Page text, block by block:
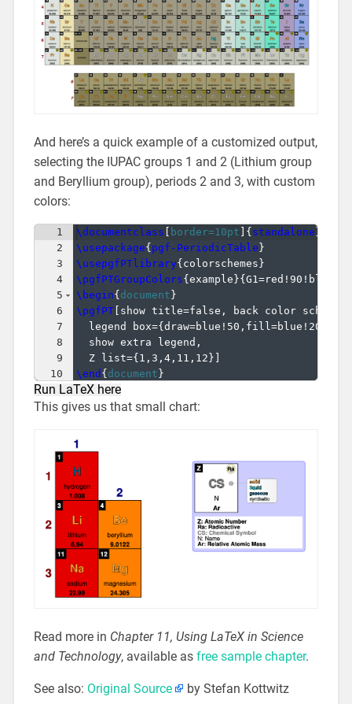
And here’s a quick example of a customized output,
selecting the IUPAC groups 1 and 2 (Lithium group
and Beryllium group), periods 2 and 3, with custom
colors:
1
2
3
4
5
6
7
8
9
10
\documentclass border=10pt { standalone
\usepackage{ pgf-PeriodicTable }
\usepgfPTlibrary{ colorschemes }
\pgfPTGroupColors{ example }{
\begin{ document }
\pgfPT[ show title=false, back color
  legend box=
{ draw=blue!50,fill=blue!20
  show extra legend,
  Z list=
{ 1,3,4,11,12 }]
\end { document }
Run LaTeX here
This gives us that small chart:
Read more in Chapter 11, Using LaTeX in Science
and Technology, available as free sample chapter.
See also: Original Source by Stefan Kottwitz